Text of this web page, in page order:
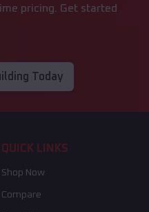
pricing. Get started
Today
QUICK LINKS
Shop Now
Compare